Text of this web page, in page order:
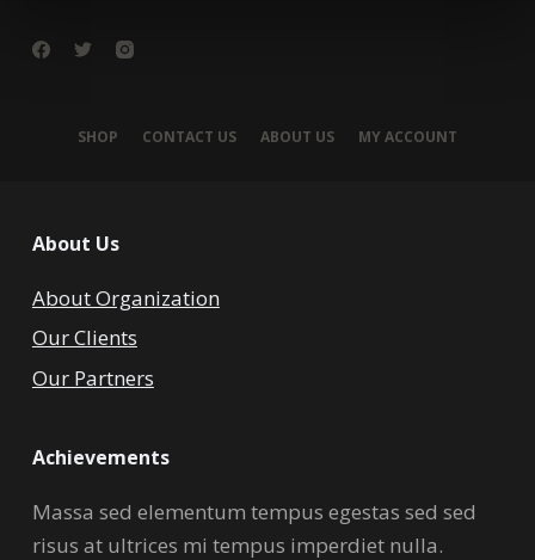
SHOP CONTACT US ABOUT US MY ACCOUNT
About Us
About Organization
Our Clients
Our Partners
Achievements
Massa sed elementum tempus egestas sed sed
risus at ultrices mi tempus imperdiet nulla.